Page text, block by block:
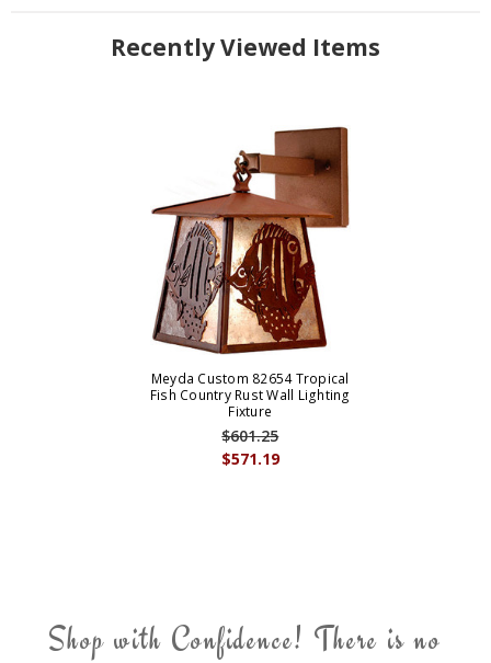
Recently Viewed Items
Meyda Custom 82654 Tropical
Fish Country Rust Wall Lighting
Fixture
$571.19
$601.25
Shop with Confidence! There is no